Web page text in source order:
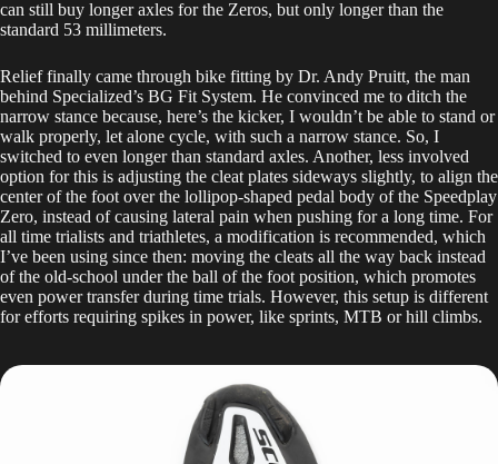
can still buy longer axles for the Zeros, but only longer than the
standard 53 millimeters.
Relief finally came through bike fitting by Dr. Andy Pruitt, the man
behind Specialized’s BG Fit System. He convinced me to ditch the
narrow stance because, here’s the kicker, I wouldn’t be able to stand or
walk properly, let alone cycle, with such a narrow stance. So, I
switched to even longer than standard axles. Another, less involved
option for this is adjusting the cleat plates sideways slightly, to align the
center of the foot over the lollipop-shaped pedal body of the Speedplay
Zero, instead of causing lateral pain when pushing for a long time. For
all time trialists and triathletes, a modification is recommended, which
I’ve been using since then: moving the cleats all the way back instead
of the old-school under the ball of the foot position, which promotes
even power transfer during time trials. However, this setup is different
for efforts requiring spikes in power, like sprints, MTB or hill climbs.